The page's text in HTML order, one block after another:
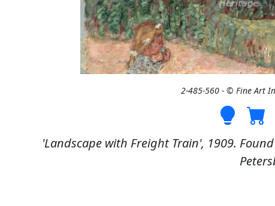
2-485-560 - © Fine Art
'Landscape with Freight Train', 1909.